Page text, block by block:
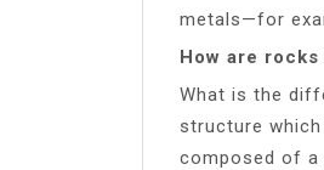
metals—for
How are
What is the
structure
composed of